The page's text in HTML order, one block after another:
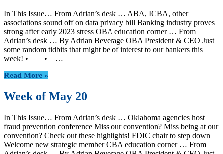
In This Issue… From Adrian’s desk … ABA, ICBA, other
associations sound off on data privacy bill Banking industry proves
strong after early 2023 stress OBA education corner … From
Adrian’s desk … By Adrian Beverage OBA President & CEO Just
some random tidbits that might be of interest to our bankers this
week! • • …
Read More »
Week of May 20
In This Issue… From Adrian’s desk … Oklahoma agencies host
fraud prevention conference Miss our convention? Miss being at our
convention? Check out these highlights! FDIC chair to step down
Welcome new strategic member OBA education corner … From